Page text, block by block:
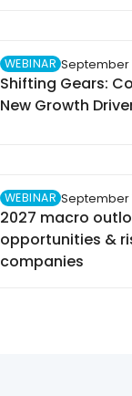
WEBINAR September
Shifting Gears:
New Growth
WEBINAR September
2027 macro
opportunities &
companies